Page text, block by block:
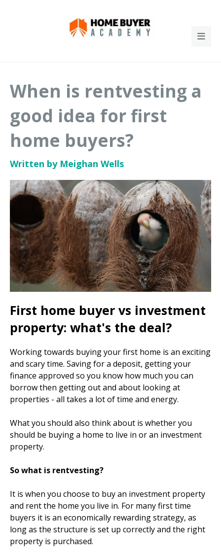
When is rentvesting a
good idea for first
home buyers?
Written by Meighan Wells
First home buyer vs investment
property: what's the deal?
Working towards buying your first home is an exciting
and scary time. Saving for a deposit, getting your
finance approved so you know how much you can
borrow then getting out and about looking at
properties - all takes a lot of time and energy.
What you should also think about is whether you
should be buying a home to live in or an investment
property.
So what is rentvesting?
It is when you choose to buy an investment property
and rent the home you live in. For many first time
buyers it is an economically rewarding strategy, as
long as the structure is set up correctly and the right
property is purchased.